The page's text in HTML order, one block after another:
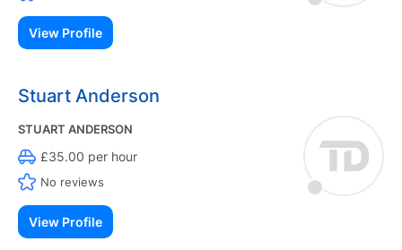
View Profile
Stuart Anderson
STUART ANDERSON
£35.00 per hour
No reviews
View Profile